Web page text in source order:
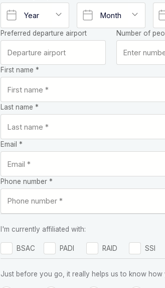
Preferred departure airport Number of
First name *
Last name *
Email *
Phone number *
I'm currently affiliated with:
BSAC PADI RAID SSI
Just before you go, it really helps us to know